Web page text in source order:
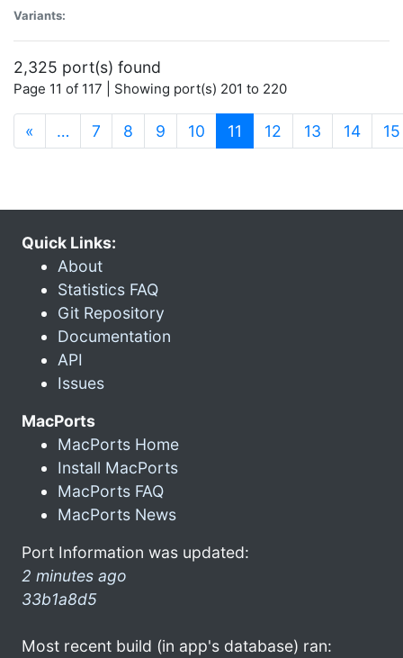
Variants:
2,325 port(s) found
Page 11 of 117 | Showing port(s) 201 to 220
« … 7 8 9 10 11 (current)
12 13 14 15
Quick Links:
About
Statistics FAQ
Git Repository
Documentation
API
Issues
MacPorts
MacPorts Home
Install MacPorts
MacPorts FAQ
MacPorts News
Port Information was updated:
2 minutes ago
33b1a8d5
Most recent build (in app's database) ran: